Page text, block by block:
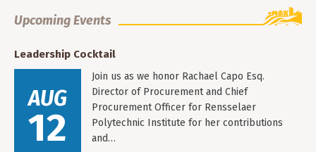
Upcoming Events
Leadership Cocktail
AUG
12
Join us as we honor Rachael Capo Esq.
Director of Procurement and Chief
Procurement Officer for Rensselaer
Polytechnic Institute for her contributions
and…